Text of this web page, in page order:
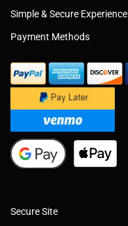
Simple & Secure Experience
Payment Methods
Secure Site